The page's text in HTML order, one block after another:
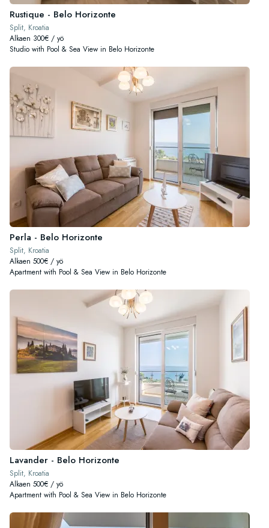
Rustique - Belo Horizonte
Split, Kroatia
Alkaen 300€ / yö
Studio with Pool & Sea View in Belo Horizonte
Perla - Belo Horizonte
Split, Kroatia
Alkaen 500€ / yö
Apartment with Pool & Sea View in Belo Horizonte
Lavander - Belo Horizonte
Split, Kroatia
Alkaen 500€ / yö
Apartment with Pool & Sea View in Belo Horizonte